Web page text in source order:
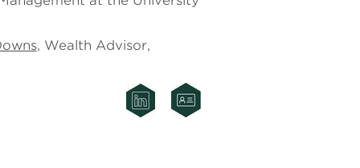
, Wealth Advisor,